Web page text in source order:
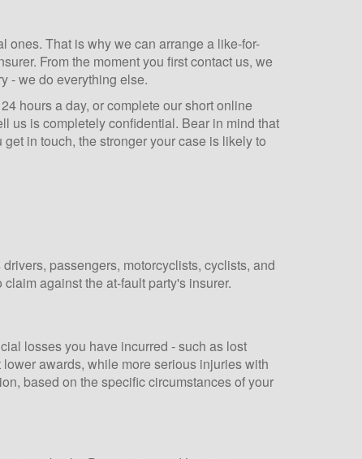
ones. That is why we can arrange a like-for-
From the moment you first contact us, we
- we do everything else.
hours a day, or complete our short online
us is completely confidential. Bear in mind that
in touch, the stronger your case is likely to
passengers, motorcyclists, cyclists, and
against the at-fault party's insurer.
losses you have incurred - such as lost
awards, while more serious injuries with
based on the specific circumstances of your